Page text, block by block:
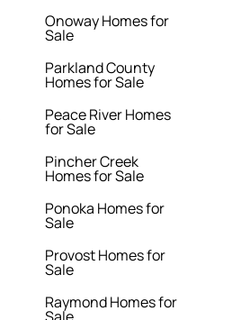
Onoway Homes for
Sale
Parkland County
Homes for Sale
Peace River Homes
for Sale
Pincher Creek
Homes for Sale
Ponoka Homes for
Sale
Provost Homes for
Sale
Raymond Homes for